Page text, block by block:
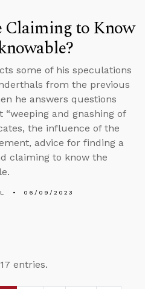
Claiming to Know
some of his speculations
from the previous
he answers questions
“weeping and gnashing of
the influence of the
advice for finding a
claiming to know the
06/09/2023
entries.